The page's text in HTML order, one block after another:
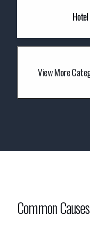
View More
Common